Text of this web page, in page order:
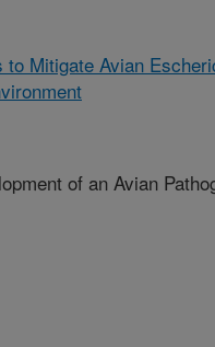
Mitigate Avian
of an Avian